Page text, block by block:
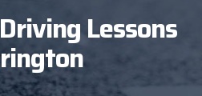
Lessons